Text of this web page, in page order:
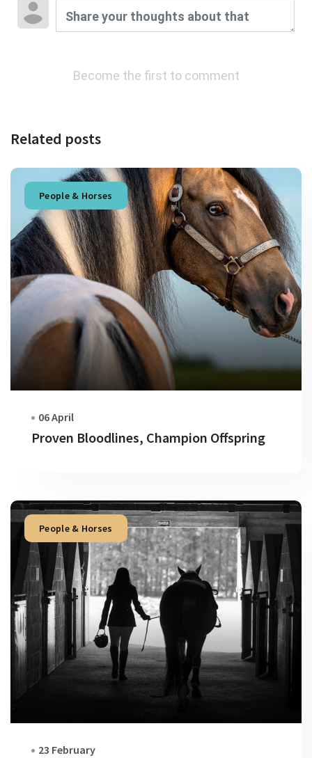
Become the first to comment
Related posts
People & Horses
06 April
Proven Bloodlines, Champion Offspring
People & Horses
23 February